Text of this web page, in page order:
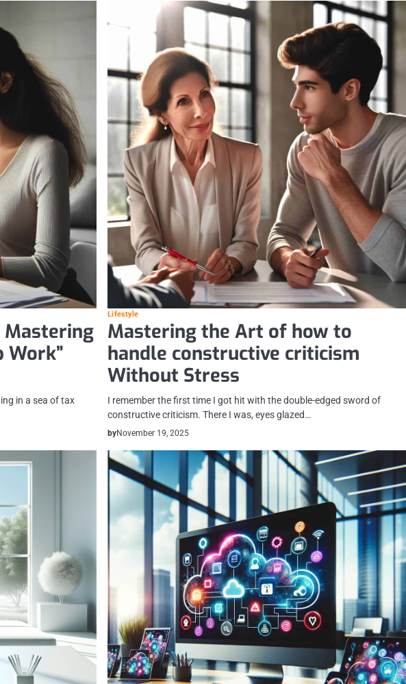
Mastering
Work”
in a sea of tax
Lifestyle
Mastering the Art of how to
handle constructive criticism
Without Stress
I remember the first time I got hit with the double-edged sword of
constructive criticism. There I was, eyes glazed…
byNovember 19, 2025